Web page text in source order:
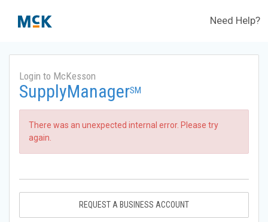
Need Help?
Login to McKesson
SupplyManagerSM
There was an unexpected internal error. Please try
again.
REQUEST A BUSINESS ACCOUNT